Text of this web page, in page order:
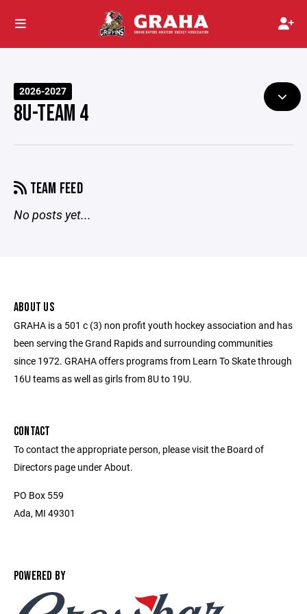
2026-2027
8U-TEAM 4
TEAM FEED
No posts yet...
ABOUT US
GRAHA is a 501 c (3) non profit youth hockey association and has
been serving the Grand Rapids and surrounding communities
since 1972. GRAHA offers programs from Learn To Skate through
16U teams as well as girls from 8U to 19U.
CONTACT
To contact the appropriate person, please visit the Board of
Directors page under About.
PO Box 559
Ada, MI 49301
POWERED BY